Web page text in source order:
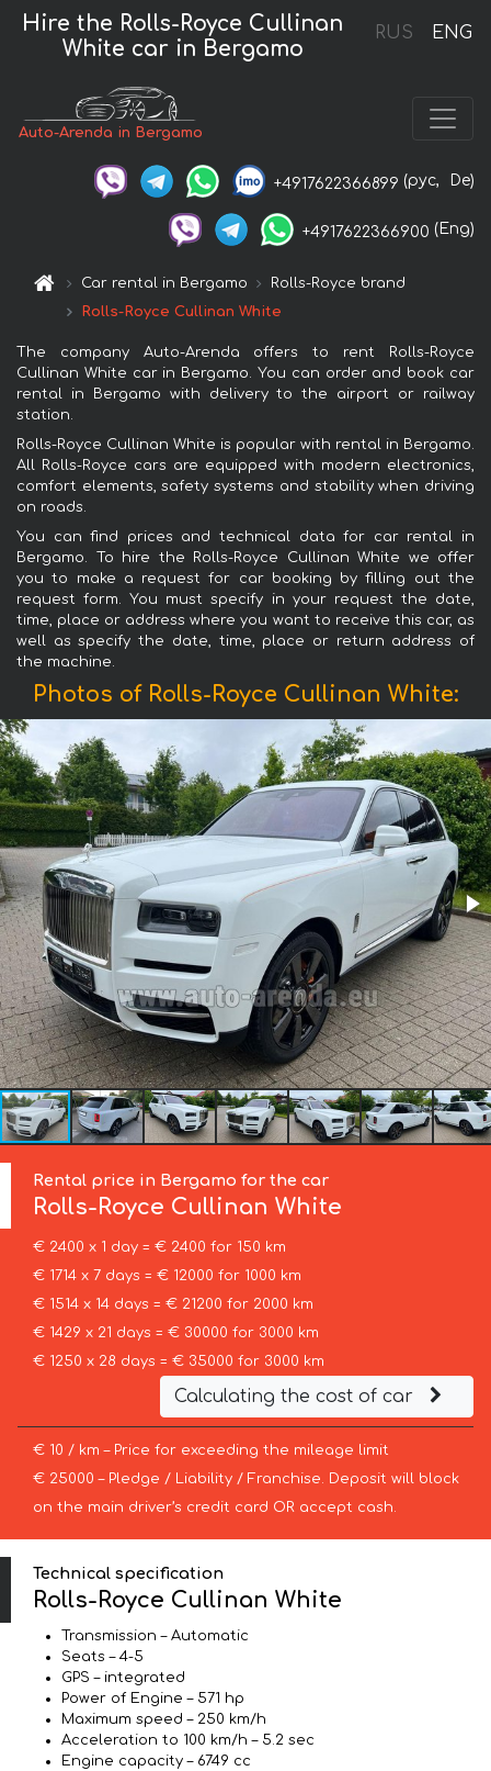
RUS ENG
Hire the Rolls-Royce Cullinan
White car in Bergamo
Auto-Arenda in Bergamo
+4917622366899 (рус, De)
+4917622366900 (Eng)
Car rental in Bergamo
Rolls-Royce brand
Rolls-Royce Cullinan White
The company Auto-Arenda offers to rent Rolls-Royce
Cullinan White car in Bergamo. You can order and book car
rental in Bergamo with delivery to the airport or railway
station.
Rolls-Royce Cullinan White is popular with rental in Bergamo.
All Rolls-Royce cars are equipped with modern electronics,
comfort elements, safety systems and stability when driving
on roads.
You can find prices and technical data for car rental in
Bergamo. To hire the Rolls-Royce Cullinan White we offer
you to make a request for car booking by filling out the
request form. You must specify in your request the date,
time, place or address where you want to receive this car, as
well as specify the date, time, place or return address of
the machine.
Photos of Rolls-Royce Cullinan White:
Rental price in Bergamo for the car
Rolls-Royce Cullinan White
€ 2400 x 1 day = € 2400 for 150 km
€ 1714 x 7 days = € 12000 for 1000 km
€ 1514 x 14 days = € 21200 for 2000 km
€ 1429 x 21 days = € 30000 for 3000 km
€ 1250 x 28 days = € 35000 for 3000 km
Calculating the cost of car
€ 10 / km – Price for exceeding the mileage limit
€ 25000 – Pledge / Liability / Franchise. Deposit will block
on the main driver’s credit card OR accept cash.
Technical specification
Rolls-Royce Cullinan White
Transmission – Automatic
Seats – 4-5
GPS – integrated
Power of Engine – 571 hp
Maximum speed – 250 km/h
Acceleration to 100 km/h – 5.2 sec
Engine capacity – 6749 cc